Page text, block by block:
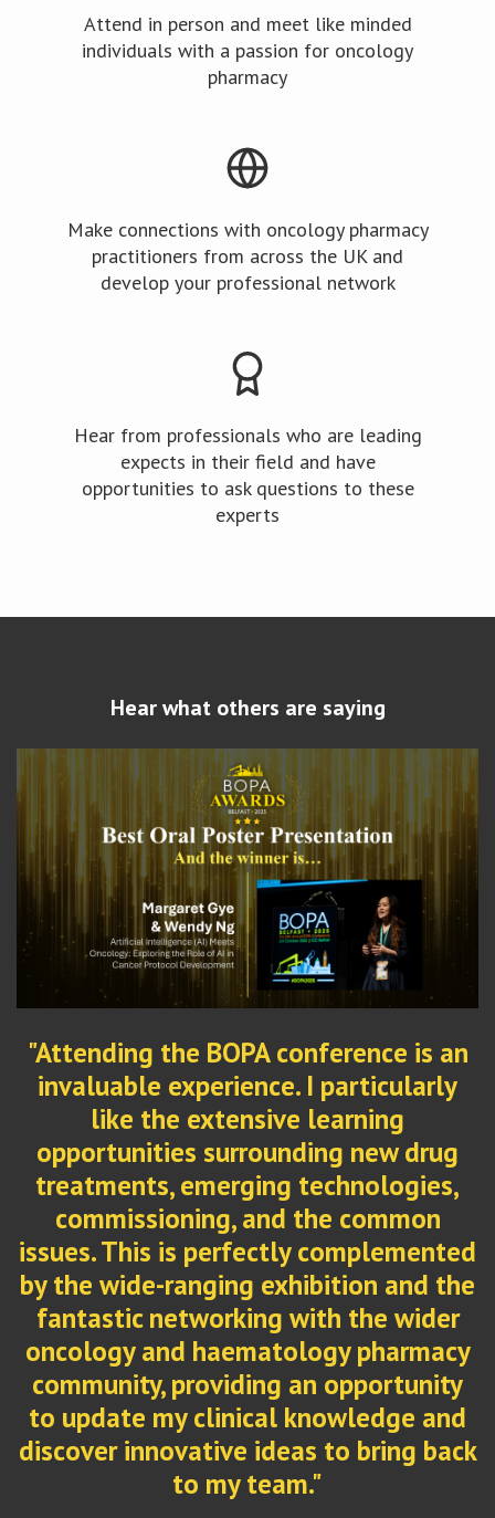
Attend in person and meet like minded
individuals with a passion for oncology
pharmacy
Make connections with oncology pharmacy
practitioners from across the UK and
develop your professional network
Hear from professionals who are leading
expects in their field and have
opportunities to ask questions to these
experts
Hear what others are saying
"The BOPA conference represents the
very best of oncology pharmacy in the
UK. It brings together expertise,
innovation, and a shared commitment
to improving patient care. What I value
most is the openness with which